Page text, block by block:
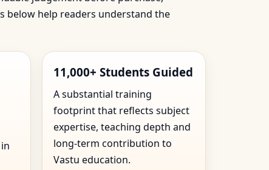
below help readers understand the
11,000+ Students Guided
A substantial training
footprint that reflects subject
expertise, teaching depth and
long-term contribution to
Vastu education.